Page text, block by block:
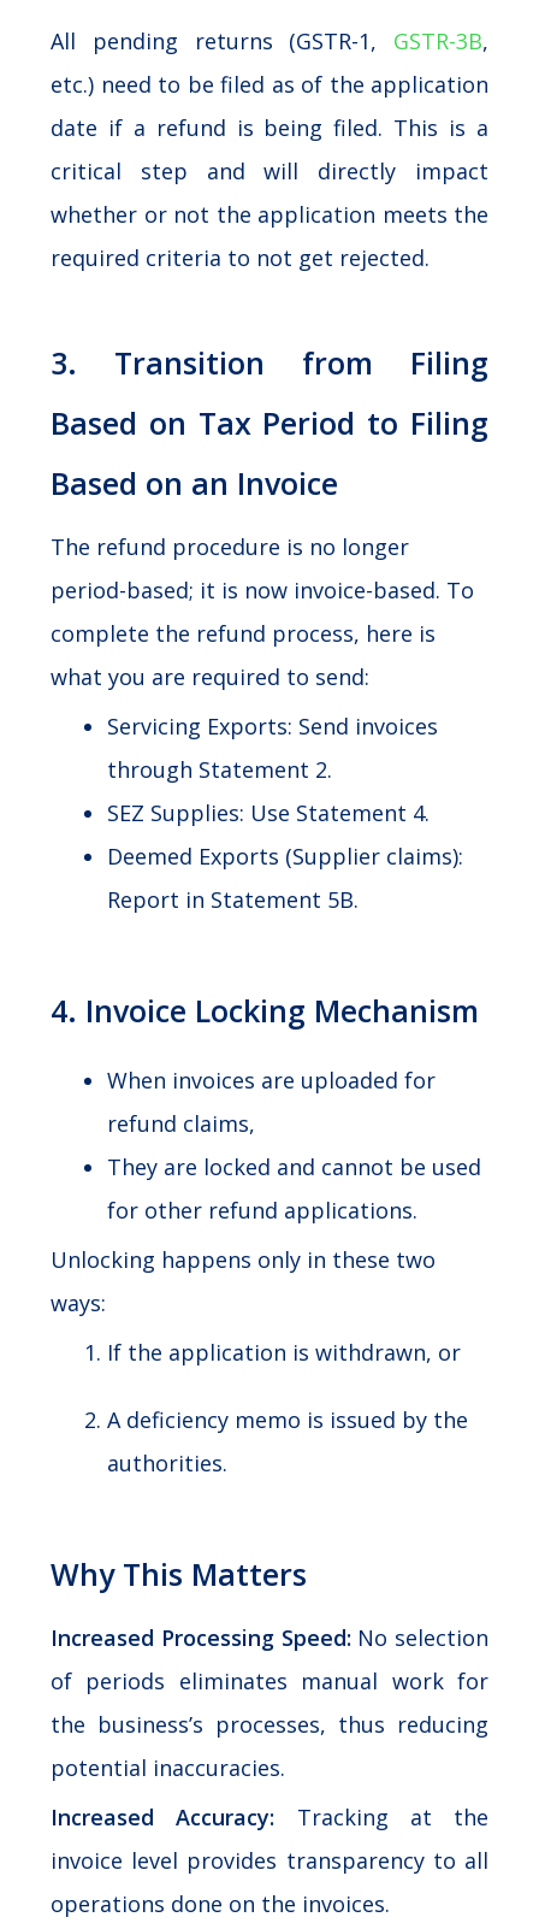
All pending returns (GSTR-1, GSTR-3B,
etc.) need to be filed as of the application
date if a refund is being filed. This is a
critical step and will directly impact
whether or not the application meets the
required criteria to not get rejected.
3. Transition from Filing
Based on Tax Period to Filing
Based on an Invoice
The refund procedure is no longer
period-based; it is now invoice-based. To
complete the refund process, here is
what you are required to send:
Servicing Exports: Send invoices
through Statement 2.
SEZ Supplies: Use Statement 4.
Deemed Exports (Supplier claims):
Report in Statement 5B.
4. Invoice Locking Mechanism
When invoices are uploaded for
refund claims,
They are locked and cannot be used
for other refund applications.
Unlocking happens only in these two
ways:
If the application is withdrawn, or
A deficiency memo is issued by the
authorities.
Why This Matters
Increased Processing Speed:No selection
of periods eliminates manual work for
the business’s processes, thus reducing
potential inaccuracies.
Increased Accuracy: Tracking at the
invoice level provides transparency to all
operations done on the invoices.